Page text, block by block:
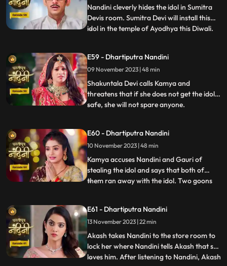
whatever had happened was due
Nandini cleverly hides the idol in Sumitra
Devis room. Sumitra Devi will install this
idol in the temple of Ayodhya this Diwali.
Sumitra Devi gives the answer and says
that Devi Maas name is where it is possible
to make
...
E59 - Dhartiputra Nandini
09 November 2023 | 48 min
Shakuntala Devi calls Kamya and
threatens that if she does not get the idol
safe, she will not spare anyone.
it. Neel comes and saves Kamya and Imarti
Devi from the goon. Gauri comes to
Nandini to install the idol in Maha
...
E60 - Dhartiputra Nandini
10 November 2023 | 48 min
Kamya accuses Nandini and Gauri of
stealing the idol and says that both of
them ran away with the idol. Two goons
give them this idol or else they will take the
life of Shakuntala Devi. As soon as the
goons go to lift t
...
E61 - Dhartiputra Nandini
13 November 2023 | 22 min
Akash takes Nandini to the store room to
lock her where Nandini tells Akash that she
loves him. After listening to Nandini, Akash
...